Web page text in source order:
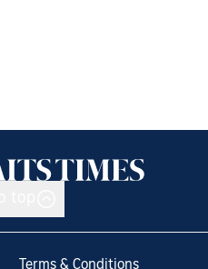
Terms & Conditions